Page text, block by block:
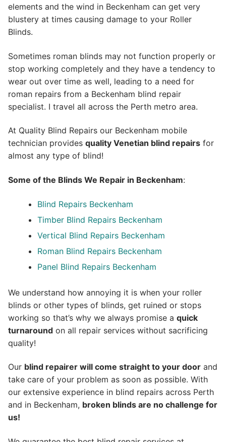
elements and the wind in Beckenham can get very
blustery at times causing damage to your Roller
Blinds.
Sometimes roman blinds may not function properly or
stop working completely and they have a tendency to
wear out over time as well, leading to a need for
roman repairs from a Beckenham blind repair
specialist. I travel all across the Perth metro area.
At Quality Blind Repairs our Beckenham mobile
technician provides quality Venetian blind repairs for
almost any type of blind!
Some of the Blinds We Repair in Beckenham:
Blind Repairs Beckenham
Timber Blind Repairs Beckenham
Vertical Blind Repairs Beckenham
Roman Blind Repairs Beckenham
Panel Blind Repairs Beckenham
We understand how annoying it is when your roller
blinds or other types of blinds, get ruined or stops
working so that’s why we always promise a quick
turnaround on all repair services without sacrificing
quality!
Our blind repairer will come straight to your door and
take care of your problem as soon as possible. With
our extensive experience in blind repairs across Perth
and in Beckenham, broken blinds are no challenge for
us!